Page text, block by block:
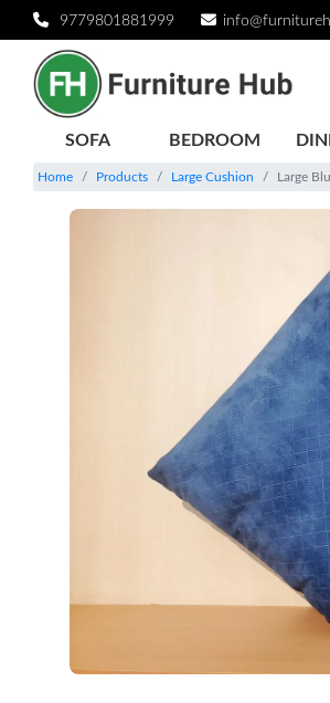
9779801881999
SOFA BEDROOM
Home Products Large Cushion Large